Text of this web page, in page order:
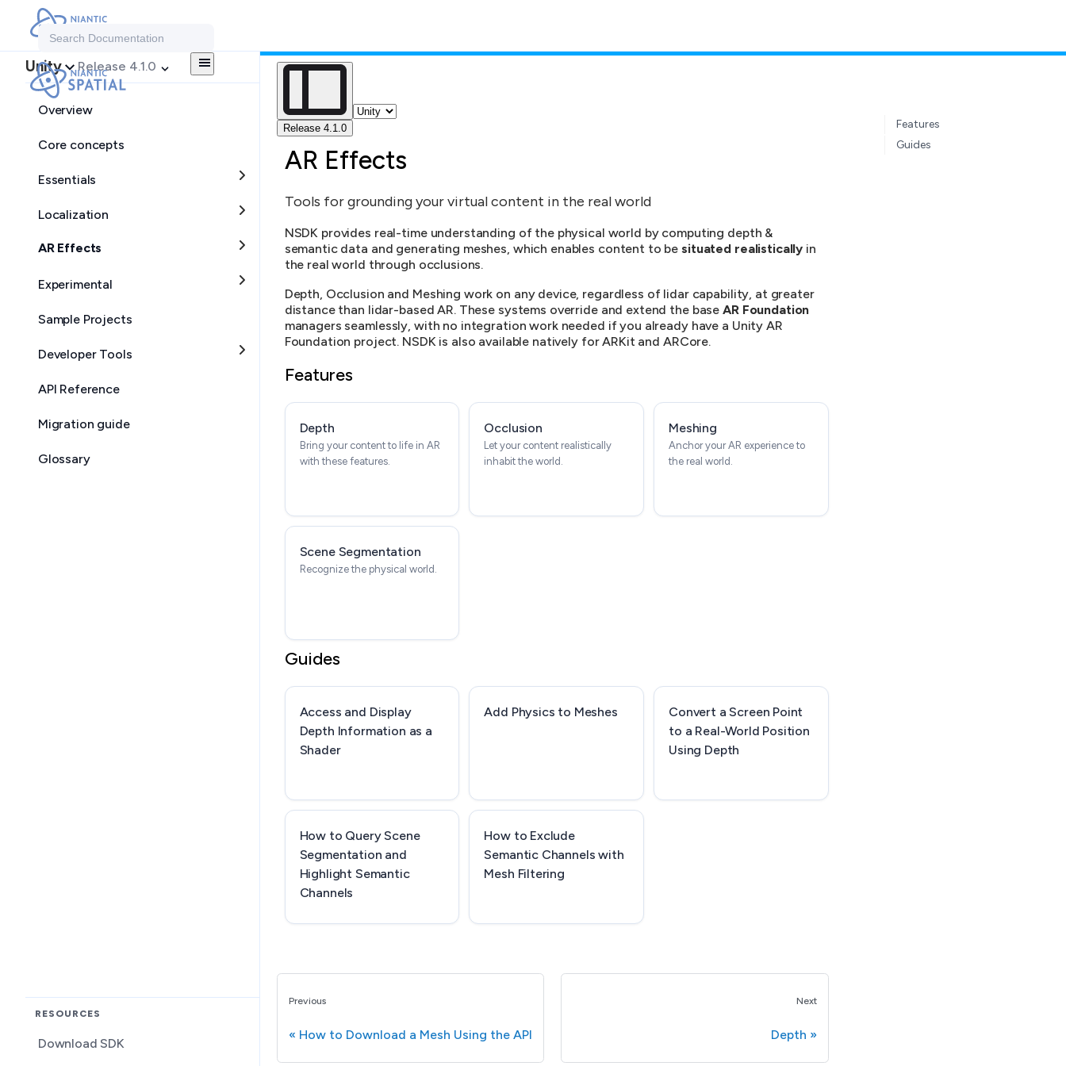
Search Documentation
Unity Release 4.1.0
Overview
Core concepts
Essentials
Localization
AR Effects
Experimental
Sample Projects
Developer Tools
API Reference
Migration guide
Glossary
RESOURCES
Download SDK
Release 4.1.0
AR Effects
Tools for grounding your virtual content in the real world
NSDK provides real-time understanding of the physical world by computing depth &
semantic data and generating meshes, which enables content to besituated realistically in
the real world through occlusions.
Depth, Occlusion and Meshing work on any device, regardless of lidar capability, at greater
distance than lidar-based AR. These systems override and extend the baseAR Foundation
managers seamlessly, with no integration work needed if you already have a Unity AR
Foundation project. NSDK is also available natively for ARKit and ARCore.
Features
Depth
Bring your content to life in AR
with these features.
Occlusion
Let your content realistically
inhabit the world.
Meshing
Anchor your AR experience to
the real world.
Scene Segmentation
Recognize the physical world.
Guides
Access and Display
Depth Information as a
Shader
Add Physics to Meshes
Convert a Screen Point
to a Real-World Position
Using Depth
How to Query Scene
Segmentation and
Highlight Semantic
Channels
How to Exclude
Semantic Channels with
Mesh Filtering
Previous
How to Download a Mesh Using the API
Next
Depth
Features
Guides